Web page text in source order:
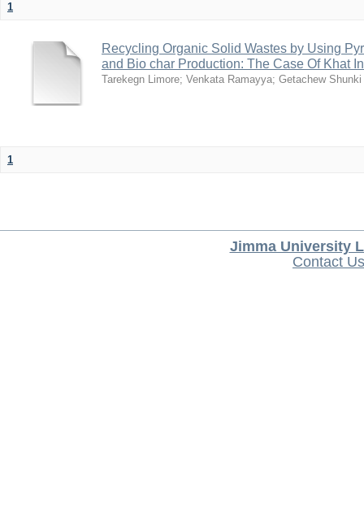
1
Recycling Organic Solid Wastes by Using
and Bio char Production: The Case Of Khat
Tarekegn Limore; Venkata Ramayya; Getachew Shunki
1
Jimma University
Contact Us